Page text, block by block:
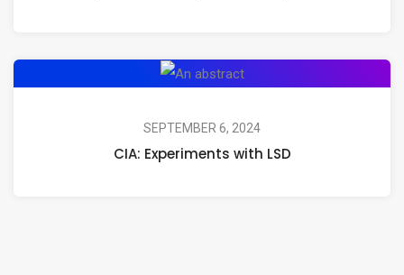
CIA:
with
LSD
SEPTEMBER 6, 2024
CIA: Experiments with LSD